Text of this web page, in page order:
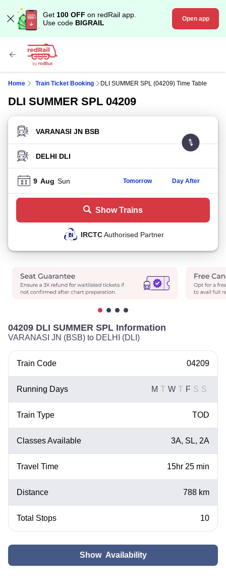
Get 100 OFF on redRail app.
Use code BIGRAIL Open app
Home Train Ticket Booking DLI SUMMER SPL (04209) Time Table
DLI SUMMER SPL 04209
FROM STATION
TO STATION
9 Aug Sun Tomorrow Day After
Show Trains
IRCTCAuthorised Partner
04209 DLI SUMMER SPL Information
VARANASI JN (BSB) to DELHI (DLI)
Train Code 04209
Running Days M T W T F S S
Train Type TOD
Classes Available 3A, SL, 2A
Travel Time 15hr 25 min
Distance 788 km
Total Stops 10
Show Availability